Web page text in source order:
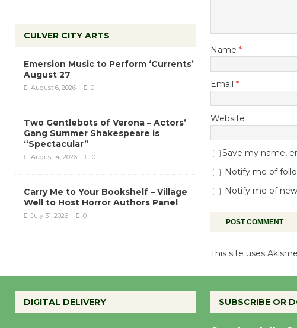
Name *
Email *
Website
Save my name,
Notify me of
Notify me of
This site uses
CULVER CITY ARTS
Emersion Music to Perform ‘Currents’
August 27
August 6, 2026 0
Two Gentlebots of Verona – Actors’
Gang Summer Shakespeare is
“Spectacular”
August 4, 2026 0
Carry Me to Your Bookshelf – Village
Well to Host Horror Authors Panel
July 31, 2026 0
DIGITAL DELIVERY SUBSCRIBE OR